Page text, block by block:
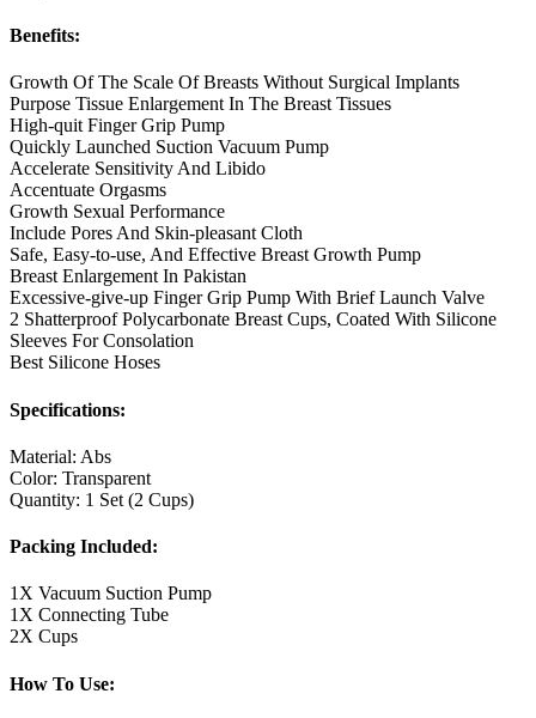
Benefits:
Growth Of The Scale Of Breasts Without Surgical Implants
Purpose Tissue Enlargement In The Breast Tissues
High-quit Finger Grip Pump
Quickly Launched Suction Vacuum Pump
Accelerate Sensitivity And Libido
Accentuate Orgasms
Growth Sexual Performance
Include Pores And Skin-pleasant Cloth
Safe, Easy-to-use, And Effective Breast Growth Pump
Breast Enlargement In Pakistan
Excessive-give-up Finger Grip Pump With Brief Launch Valve
2 Shatterproof Polycarbonate Breast Cups, Coated With Silicone
Sleeves For Consolation
Best Silicone Hoses
Specifications:
Material: Abs
Color: Transparent
Quantity: 1 Set (2 Cups)
Packing Included:
1X Vacuum Suction Pump
1X Connecting Tube
2X Cups
How To Use: